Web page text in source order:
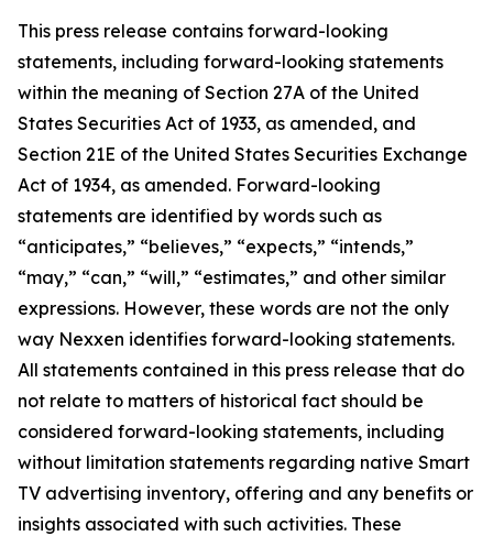
This press release contains forward-looking
statements, including forward-looking statements
within the meaning of Section 27A of the United
States Securities Act of 1933, as amended, and
Section 21E of the United States Securities Exchange
Act of 1934, as amended. Forward-looking
statements are identified by words such as
“anticipates,” “believes,” “expects,” “intends,”
“may,” “can,” “will,” “estimates,” and other similar
expressions. However, these words are not the only
way Nexxen identifies forward-looking statements.
All statements contained in this press release that do
not relate to matters of historical fact should be
considered forward-looking statements, including
without limitation statements regarding native Smart
TV advertising inventory, offering and any benefits or
insights associated with such activities. These